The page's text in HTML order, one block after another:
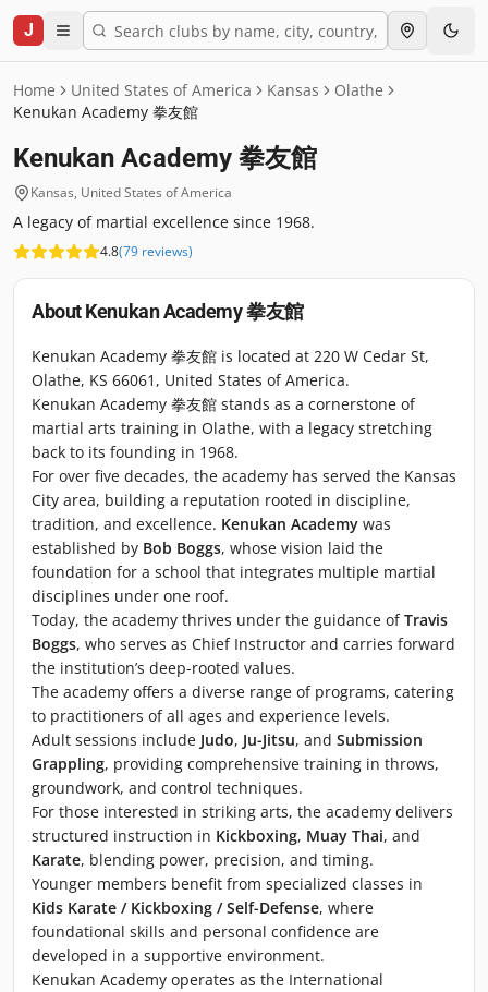
J
Home United States of America Kansas
Olathe
Kenukan Academy 拳友館
Kenukan Academy 拳友館
Kansas, United States of America
A legacy of martial excellence since 1968.
4.8(79 reviews)
AboutKenukan Academy 拳友館
Kenukan Academy 拳友館 is located at 220 W Cedar St,
Olathe, KS 66061, United States of America.
Kenukan Academy 拳友館 stands as a cornerstone of
martial arts training in Olathe, with a legacy stretching
back to its founding in 1968.
For over five decades, the academy has served the Kansas
City area, building a reputation rooted in discipline,
tradition, and excellence. Kenukan Academy was
established by Bob Boggs, whose vision laid the
foundation for a school that integrates multiple martial
disciplines under one roof.
Today, the academy thrives under the guidance ofTravis
Boggs, who serves as Chief Instructor and carries forward
the institution’s deep-rooted values.
The academy offers a diverse range of programs, catering
to practitioners of all ages and experience levels.
Adult sessions include Judo, Ju-Jitsu, and Submission
Grappling, providing comprehensive training in throws,
groundwork, and control techniques.
For those interested in striking arts, the academy delivers
structured instruction in Kickboxing, Muay Thai, and
Karate, blending power, precision, and timing.
Younger members benefit from specialized classes in
Kids Karate / Kickboxing / Self-Defense, where
foundational skills and personal confidence are
developed in a supportive environment.
Kenukan Academy operates as the International